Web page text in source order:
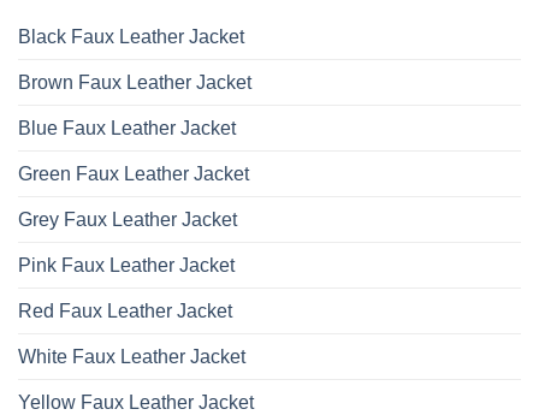
Black Faux Leather Jacket
Brown Faux Leather Jacket
Blue Faux Leather Jacket
Green Faux Leather Jacket
Grey Faux Leather Jacket
Pink Faux Leather Jacket
Red Faux Leather Jacket
White Faux Leather Jacket
Yellow Faux Leather Jacket